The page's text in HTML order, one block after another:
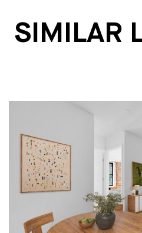
SIMILAR